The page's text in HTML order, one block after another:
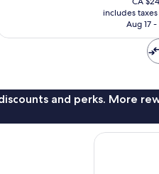
is
CA
includes
Aug 17
and perks. More